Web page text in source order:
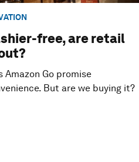
free, are retail
Amazon Go promise
But are we buying it?